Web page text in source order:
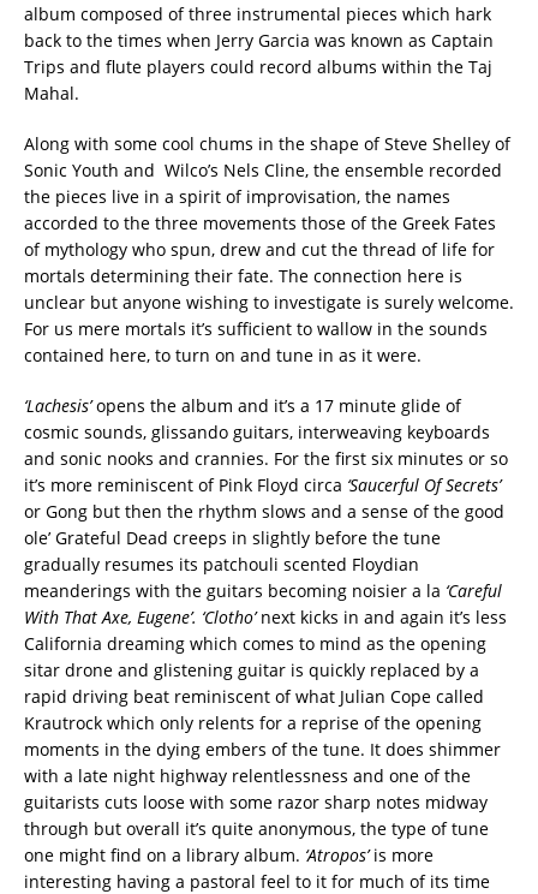
album composed of three instrumental pieces which hark
back to the times when Jerry Garcia was known as Captain
Trips and flute players could record albums within the Taj
Mahal.
Along with some cool chums in the shape of Steve Shelley of
Sonic Youth and Wilco’s Nels Cline, the ensemble recorded
the pieces live in a spirit of improvisation, the names
accorded to the three movements those of the Greek Fates
of mythology who spun, drew and cut the thread of life for
mortals determining their fate. The connection here is
unclear but anyone wishing to investigate is surely welcome.
For us mere mortals it’s sufficient to wallow in the sounds
contained here, to turn on and tune in as it were.
‘Lachesis’opens the album and it’s a 17 minute glide of
cosmic sounds, glissando guitars, interweaving keyboards
and sonic nooks and crannies. For the first six minutes or so
it’s more reminiscent of Pink Floyd circa ‘Saucerful Of Secrets’
or Gong but then the rhythm slows and a sense of the good
ole’ Grateful Dead creeps in slightly before the tune
gradually resumes its patchouli scented Floydian
meanderings with the guitars becoming noisier a la ‘Careful
With That Axe, Eugene’. ‘Clotho’next kicks in and again it’s less
California dreaming which comes to mind as the opening
sitar drone and glistening guitar is quickly replaced by a
rapid driving beat reminiscent of what Julian Cope called
Krautrock which only relents for a reprise of the opening
moments in the dying embers of the tune. It does shimmer
with a late night highway relentlessness and one of the
guitarists cuts loose with some razor sharp notes midway
through but overall it’s quite anonymous, the type of tune
one might find on a library album. ‘Atropos’is more
interesting having a pastoral feel to it for much of its time